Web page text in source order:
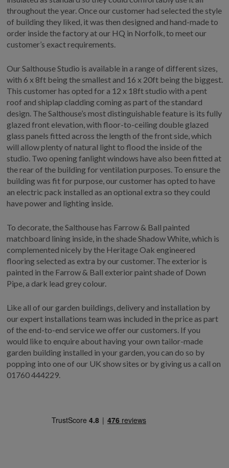
throughout the year. Once our customer had selected the style
of building they liked, it was then designed and hand-made to
order inside the factory at our HQ in Norfolk, to meet our
customer’s exact requirements.
Our Salthouse Studio is available in a range of different sizes,
with 6 x 8ft being the smallest and 16 x 20ft being the biggest.
This customer has opted for a 12 x 18ft studio with a pent
roof and shiplap cladding coming as part of the standard
design. The Salthouse’s most distinguishable feature is its fully
glazed front elevation, with floor-to-ceiling double glazed
glass panels fitted across the length of the front side, which
will allow plenty of natural light to flood the inside of the
studio. Two opening fanlight windows have also been fitted at
the rear of the building for ventilation purposes. To ensure the
building was fit for purpose, our customer has opted to have
an electric pack installed as an optional extra so they could
have power and lighting inside.
To decorate, the Salthouse has Farrow & Ball painted
matchboard lining inside, in the shade Shadow White, which is
complemented nicely by the Heritage Oak engineered
flooring selected as extra by our customer. The exterior is
painted in the Farrow & Ball exterior paint shade of Down
Pipe, a dark lead grey colour.
Like all of our garden buildings, delivery and installation by
our expert installations team was included in the price as part
of the end-to-end service we offer our customers. If you
would like to enquire about having your own tailor-made
garden building installed in your garden, you can do so by
popping into one of our UK show sites or by giving us a call on
01760 444229.